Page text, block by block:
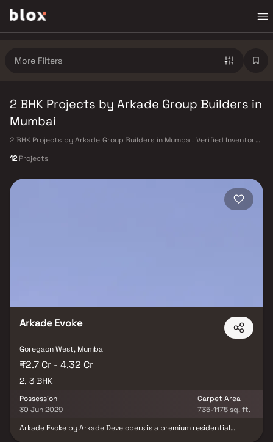
More Filters
2 BHK Projects by Arkade Group Builders in
Mumbai
2 BHK Projects by Arkade Group Builders in Mumbai. Verified Inventory |
12 Projects
Arkade Evoke
Goregaon West, Mumbai
₹2.7 Cr - 4.32 Cr
2, 3 BHK
Possession
30 Jun 2029
Carpet Area
735-1175 sq. ft.
Arkade Evoke by Arkade Developers is a premium residential